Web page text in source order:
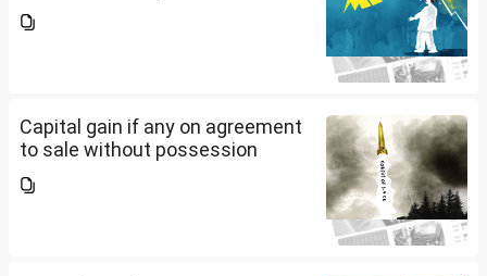
Capital gain if any on agreement
to sale without possession